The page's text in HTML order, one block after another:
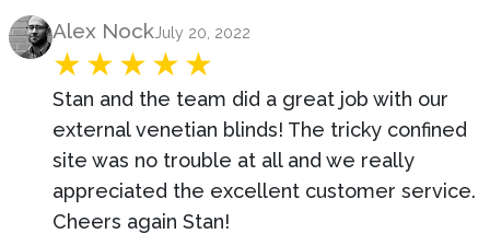
Product Review
Alex Nock July 20, 2022
Stan and the team did a great job with our
external venetian blinds! The tricky confined
site was no trouble at all and we really
appreciated the excellent customer service.
Cheers again Stan!